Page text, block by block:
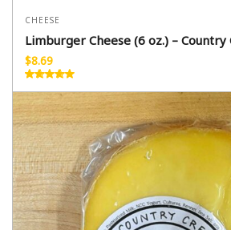
CHEESE
Limburger Cheese (6 oz.) – Country
$8.69